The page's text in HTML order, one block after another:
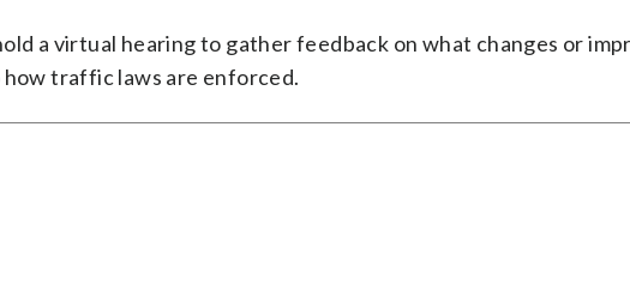
a virtual hearing to gather feedback on what changes or
traffic laws are enforced.